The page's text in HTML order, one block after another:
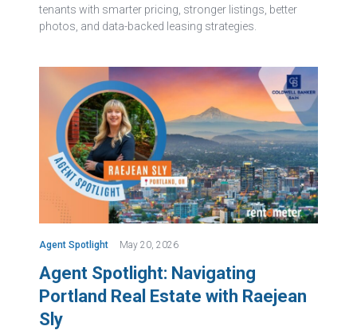
tenants with smarter pricing, stronger listings, better
photos, and data-backed leasing strategies.
Agent Spotlight May 20, 2026
Agent Spotlight: Navigating
Portland Real Estate with Raejean
Sly